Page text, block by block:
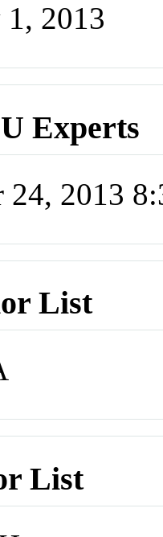
1, 2013
Experts
24, 2013
List
List